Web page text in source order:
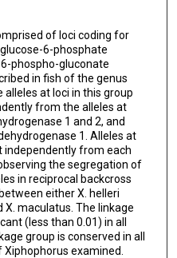
of loci coding for
6-phosphate
phospho-gluconate
in fish of the genus
alleles at loci in this group
from the alleles at
1 and 2, and
1. Alleles at
independently from each
the segregation of
in reciprocal backcross
either X. helleri
X. maculatus. The linkage
(less than 0.01) in all
group is conserved in all
examined.